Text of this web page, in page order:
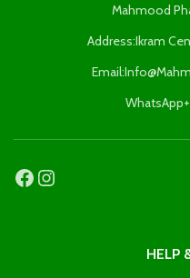
Mahmood
Address:Ikram
HELP